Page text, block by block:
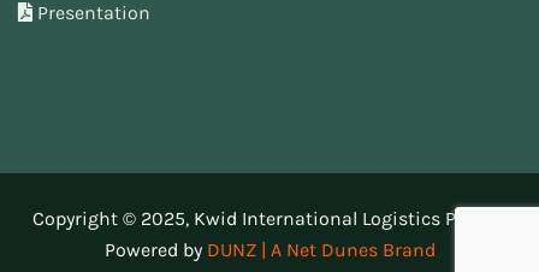
Presentation
Copyright © 2025, Kwid International Logistics Pvt Ltd.
Powered by DUNZ | A Net Dunes Brand